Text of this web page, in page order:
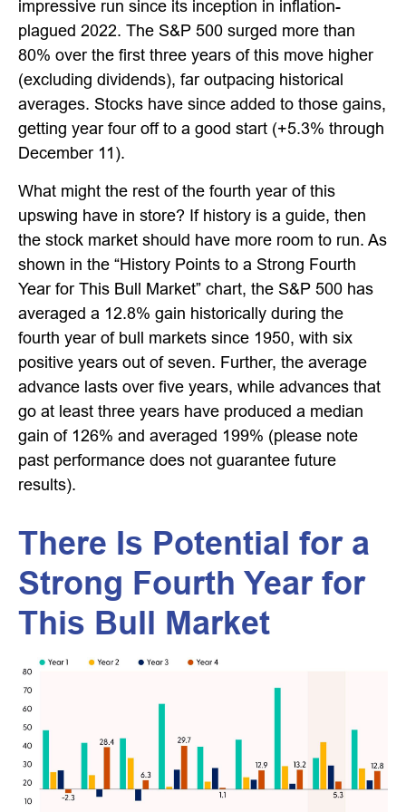
impressive run since its inception in inflation-
plagued 2022. The S&P 500 surged more than
80% over the first three years of this move higher
(excluding dividends), far outpacing historical
averages. Stocks have since added to those gains,
getting year four off to a good start (+5.3% through
December 11).
What might the rest of the fourth year of this
upswing have in store? If history is a guide, then
the stock market should have more room to run. As
shown in the “History Points to a Strong Fourth
Year for This Bull Market” chart, the S&P 500 has
averaged a 12.8% gain historically during the
fourth year of bull markets since 1950, with six
positive years out of seven. Further, the average
advance lasts over five years, while advances that
go at least three years have produced a median
gain of 126% and averaged 199% (please note
past performance does not guarantee future
results).
There Is Potential for a
Strong Fourth Year for
This Bull Market